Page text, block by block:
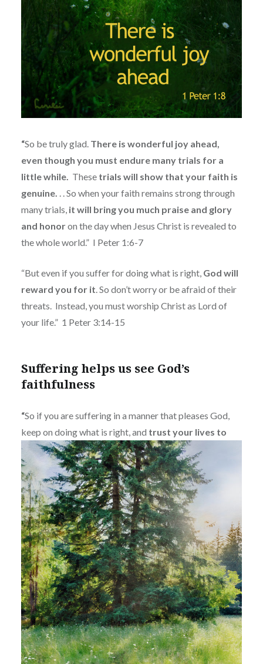
“So be truly glad. There is wonderful joy ahead,
even though you must endure many trials for a
little while. These trials will show that your faith is
genuine. . . So when your faith remains strong through
many trials, it will bring you much praise and glory
and honoron the day when Jesus Christ is revealed to
the whole world.” I Peter 1:6-7
“But even if you suffer for doing what is right, God will
reward you for it. So don’t worry or be afraid of their
threats. Instead, you must worship Christ as Lord of
your life.” 1 Peter 3:14-15
Suffering helps us see God’s
faithfulness
“So if you are suffering in a manner that pleases God,
keep on doing what is right, and trust your lives to